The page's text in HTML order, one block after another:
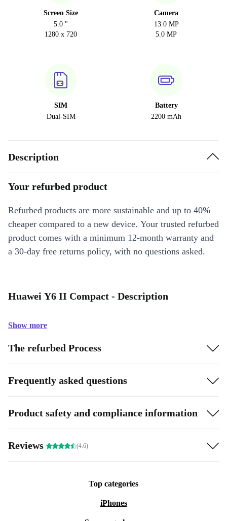
Screen Size
5.0 "
1280 x 720
Camera
13.0 MP
5.0 MP
SIM
Dual-SIM
Battery
2200 mAh
Description
Your refurbed product
Refurbed products are more sustainable and up to 40%
cheaper compared to a new device. Your trusted refurbed
product comes with a minimum 12-month warranty and
a 30-day free returns policy, with no questions asked.
Huawei Y6 II Compact - Description
Show more
The refurbed Process
Frequently asked questions
Product safety and compliance information
Reviews (4.6)
Top categories
iPhones